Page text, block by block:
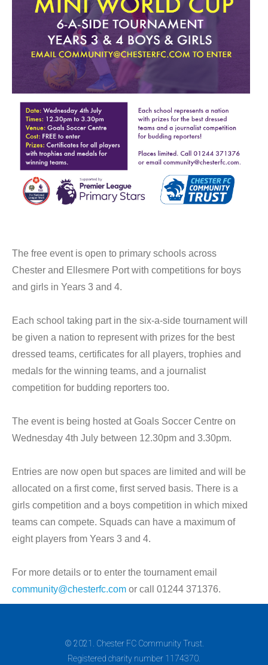
The free event is open to primary schools across
Chester and Ellesmere Port with competitions for boys
and girls in Years 3 and 4.
Each school taking part in the six-a-side tournament will
be given a nation to represent with prizes for the best
dressed teams, certificates for all players, trophies and
medals for the winning teams, and a journalist
competition for budding reporters too.
The event is being hosted at Goals Soccer Centre on
Wednesday 4th July between 12.30pm and 3.30pm.
Entries are now open but spaces are limited and will be
allocated on a first come, first served basis. There is a
girls competition and a boys competition in which mixed
teams can compete. Squads can have a maximum of
eight players from Years 3 and 4.
For more details or to enter the tournament email
community@chesterfc.com or call 01244 371376.
© 2021. Chester FC Community Trust.
Registered charity number 1174370.